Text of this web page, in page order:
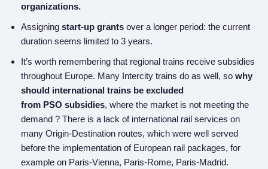
organizations.
Assigning start-up grants over a longer period: the current
duration seems limited to 3 years.
It’s worth remembering that regional trains receive subsidies
throughout Europe. Many Intercity trains do as well, so why
should international trains be excluded
from PSO subsidies, where the market is not meeting the
demand ? There is a lack of international rail services on
many Origin-Destination routes, which were well served
before the implementation of European rail packages, for
example on Paris-Vienna, Paris-Rome, Paris-Madrid.